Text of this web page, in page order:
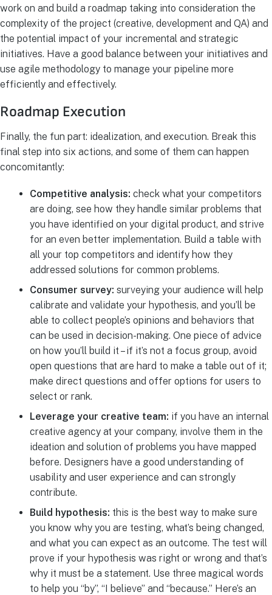
work on and build a roadmap taking into consideration the
complexity of the project (creative, development and QA) and
the potential impact of your incremental and strategic
initiatives. Have a good balance between your initiatives and
use agile methodology to manage your pipeline more
efficiently and effectively.
Roadmap Execution
Finally, the fun part: idealization, and execution. Break this
final step into six actions, and some of them can happen
concomitantly:
Competitive analysis: check what your competitors
are doing, see how they handle similar problems that
you have identified on your digital product, and strive
for an even better implementation. Build a table with
all your top competitors and identify how they
addressed solutions for common problems.
Consumer survey: surveying your audience will help
calibrate and validate your hypothesis, and you’ll be
able to collect people’s opinions and behaviors that
can be used in decision-making. One piece of advice
on how you’ll build it – if it’s not a focus group, avoid
open questions that are hard to make a table out of it;
make direct questions and offer options for users to
select or rank.
Leverage your creative team: if you have an internal
creative agency at your company, involve them in the
ideation and solution of problems you have mapped
before. Designers have a good understanding of
usability and user experience and can strongly
contribute.
Build hypothesis: this is the best way to make sure
you know why you are testing, what’s being changed,
and what you can expect as an outcome. The test will
prove if your hypothesis was right or wrong and that’s
why it must be a statement. Use three magical words
to help you “by”, “I believe” and “because.” Here’s an